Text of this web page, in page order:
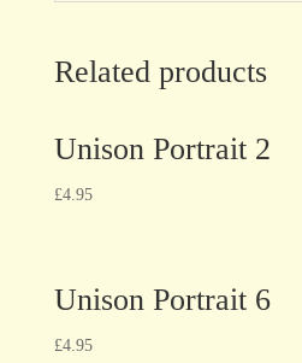
Related products
Unison Portrait 2
£4.95
Unison Portrait 6
£4.95